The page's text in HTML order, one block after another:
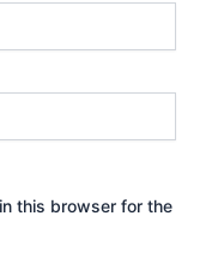
this browser for the